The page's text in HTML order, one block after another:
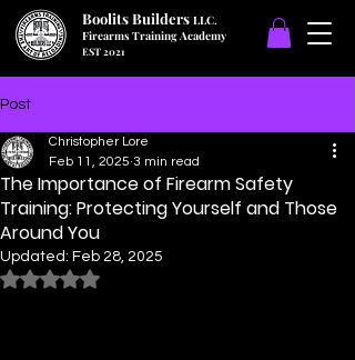
Boolits Builders LLC.
Firearms Training Academy
EST 2021
Post
The Importance of Firearm Safety
Training: Protecting Yourself and Those
Around You
Christopher Lore
Feb 11, 2025 3 min read
Updated: Feb 28, 2025
Rated NaN out of 5 stars.